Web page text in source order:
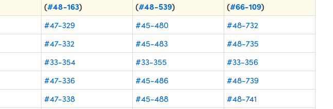
(#48-163)
(#48-539)
(#66-109)
#47-329 #45-480
#48-732
#47-332 #45-483
#48-735
#33-354 #33-355
#33-356
#47-336 #45-486
#48-739
#47-338 #45-488 #48-741